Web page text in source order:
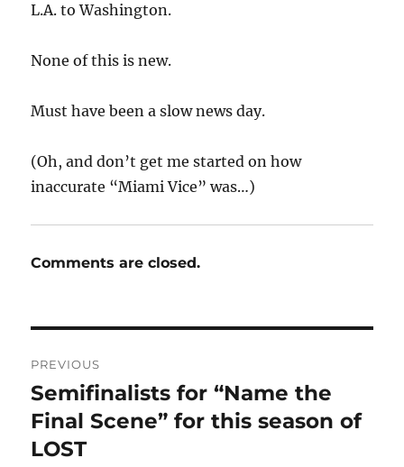
L.A. to Washington.
None of this is new.
Must have been a slow news day.
(Oh, and don’t get me started on how
inaccurate “Miami Vice” was…)
Comments are closed.
navigation
PREVIOUS
Previous
post:
Semifinalists for “Name the
Final Scene” for this season of
LOST